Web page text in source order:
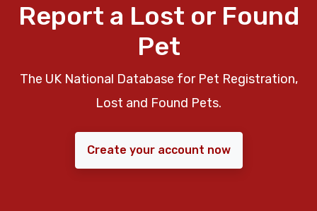
Report a Lost or Found
Pet
The UK National Database for Pet Registration,
Lost and Found Pets.
Create your account now